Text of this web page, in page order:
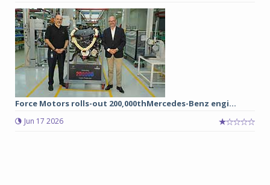
Force Motors rolls-out 200,000thMercedes-Benz engi...
Jun 17 2026